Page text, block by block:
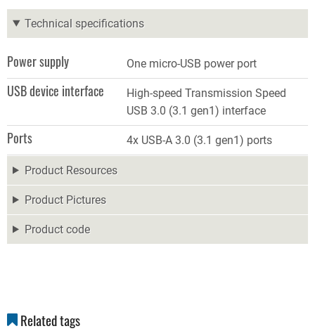
Technical specifications
Power supply One micro-USB power port
USB device interface
High-speed Transmission Speed
USB 3.0 (3.1 gen1) interface
Ports 4x USB-A 3.0 (3.1 gen1) ports
Product Resources
Product Pictures
Product code
Related tags